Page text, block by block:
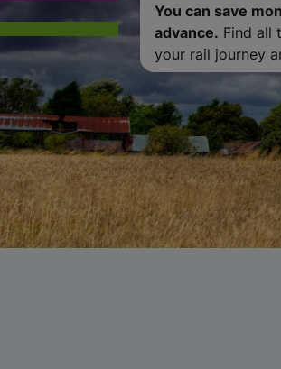
You can save
advance. Find all
your rail journey